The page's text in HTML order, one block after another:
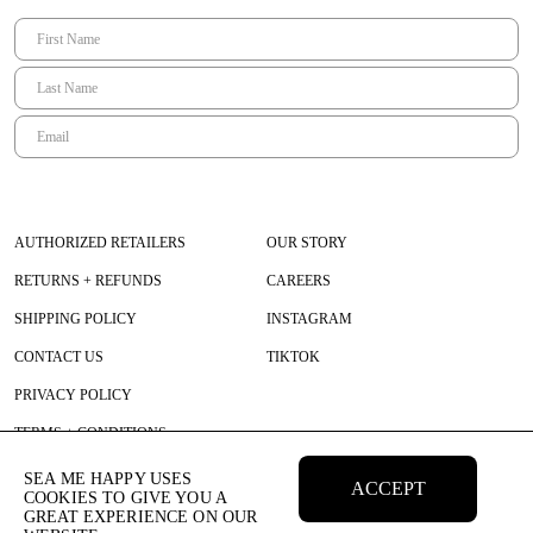
AUTHORIZED RETAILERS
RETURNS + REFUNDS
SHIPPING POLICY
CONTACT US
PRIVACY POLICY
TERMS + CONDITIONS
OUR STORY
CAREERS
INSTAGRAM
TIKTOK
SEA ME HAPPY USES
COOKIES TO GIVE YOU A
GREAT EXPERIENCE ON OUR
ACCEPT